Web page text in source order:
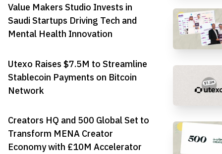
Value Makers Studio Invests in
Saudi Startups Driving Tech and
Mental Health Innovation
Utexo Raises $7.5M to Streamline
Stablecoin Payments on Bitcoin
Network
Creators HQ and 500 Global Set to
Transform MENA Creator
Economy with £10M Accelerator